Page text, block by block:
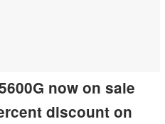
now on sale
discount on